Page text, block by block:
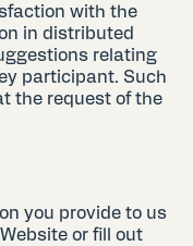
with the
in distributed
relating
participant. Such
the request of the
you provide to us
or fill out